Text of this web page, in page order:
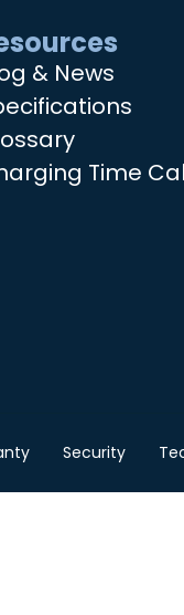
& News
Time
Security